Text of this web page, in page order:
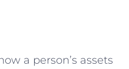
a person’s assets